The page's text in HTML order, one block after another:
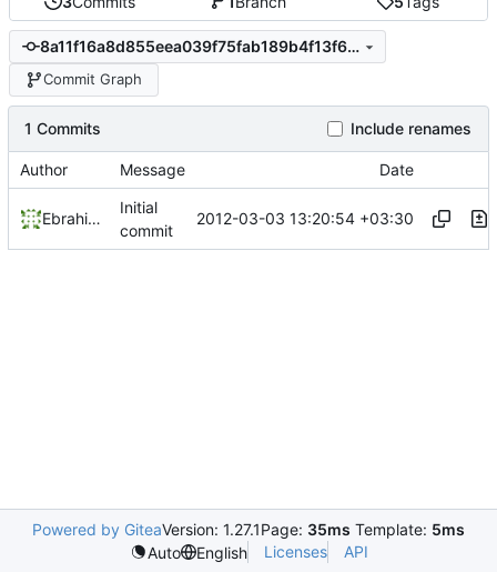
8a11f16a8d855eea039f75fab189b4f13f6a1eb2
Commit Graph
1 Commits Include renames
Author Message Date
Ebrahim Byagowi
Initial
commit
2012-03-03 13:20:54 +03:30
Powered by GiteaVersion: 1.27.1Page: 35ms Template: 5ms
Auto
English Licenses API